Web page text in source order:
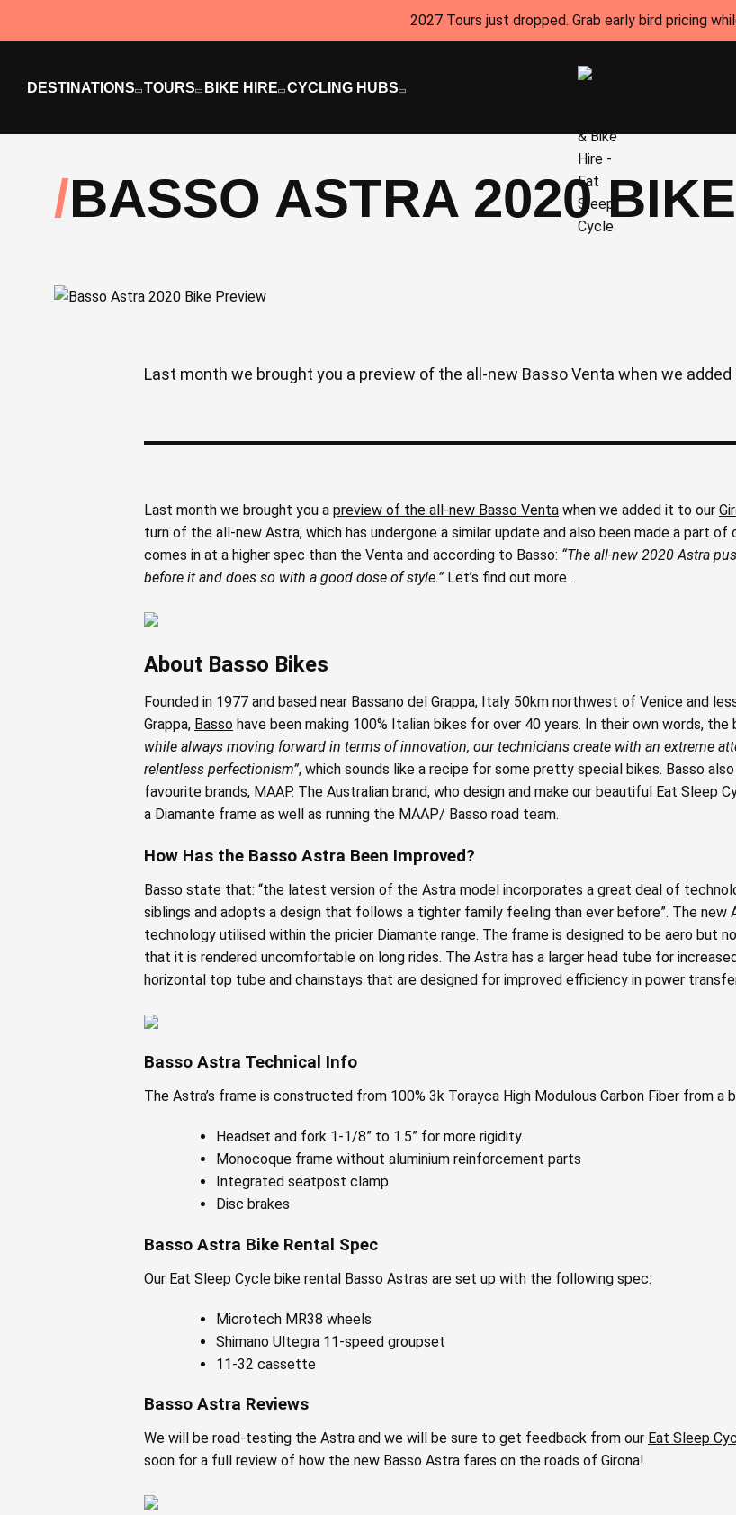
2027 Tours just dropped. Grab early bird pricing
DESTINATIONS TOURS BIKE HIRE CYCLING HUBS
BASSO ASTRA 2020
Last month we brought you a preview of the all-new Basso Venta when we added
Last month we brought you a preview of the all-new Basso Venta when we added it to our
turn of the all-new Astra, which has undergone a similar update and also been made a part of
comes in at a higher spec than the Venta and according to Basso: “The all-new 2020 Astra
before it and does so with a good dose of style.” Let’s find out more…
About Basso Bikes
Founded in 1977 and based near Bassano del Grappa, Italy 50km northwest of Venice and
Grappa, Basso have been making 100% Italian bikes for over 40 years. In their own words, the
while always moving forward in terms of innovation, our technicians create with an extreme
relentless perfectionism”, which sounds like a recipe for some pretty special bikes. Basso
favourite brands, MAAP. The Australian brand, who design and make our beautiful Eat Sleep
a Diamante frame as well as running the MAAP/ Basso road team.
How Has the Basso Astra Been Improved?
Basso state that: “the latest version of the Astra model incorporates a great deal of
siblings and adopts a design that follows a tighter family feeling than ever before”. The
technology utilised within the pricier Diamante range. The frame is designed to be aero but
that it is rendered uncomfortable on long rides. The Astra has a larger head tube for
horizontal top tube and chainstays that are designed for improved efficiency in power
Basso Astra Technical Info
The Astra’s frame is constructed from 100% 3k Torayca High Modulous Carbon Fiber from a
Headset and fork 1-1/8” to 1.5” for more rigidity.
Monocoque frame without aluminium reinforcement parts
Integrated seatpost clamp
Disc brakes
Basso Astra Bike Rental Spec
Our Eat Sleep Cycle bike rental Basso Astras are set up with the following spec:
Microtech MR38 wheels
Shimano Ultegra 11-speed groupset
11-32 cassette
Basso Astra Reviews
We will be road-testing the Astra and we will be sure to get feedback from our Eat Sleep
soon for a full review of how the new Basso Astra fares on the roads of Girona!